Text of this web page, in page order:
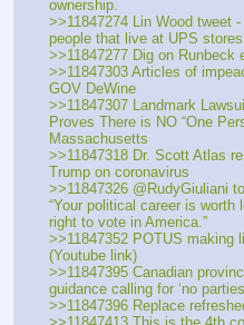
ownership.
>>11847274 Lin Wood tweet
people that live at UPS stores
>>11847277 Dig on Runbeck
>>11847303 Articles of
GOV DeWine
>>11847307 Landmark
Proves There is NO “One
Massachusetts
>>11847318 Dr. Scott Atlas
Trump on coronavirus
>>11847326 @RudyGiuliani
“Your political career is
right to vote in America.”
>>11847352 POTUS making
(Youtube link)
>>11847395 Canadian
guidance calling for ‘no
>>11847396 Replace